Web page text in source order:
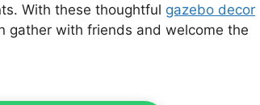
With these thoughtful gazebo decor
gather with friends and welcome the